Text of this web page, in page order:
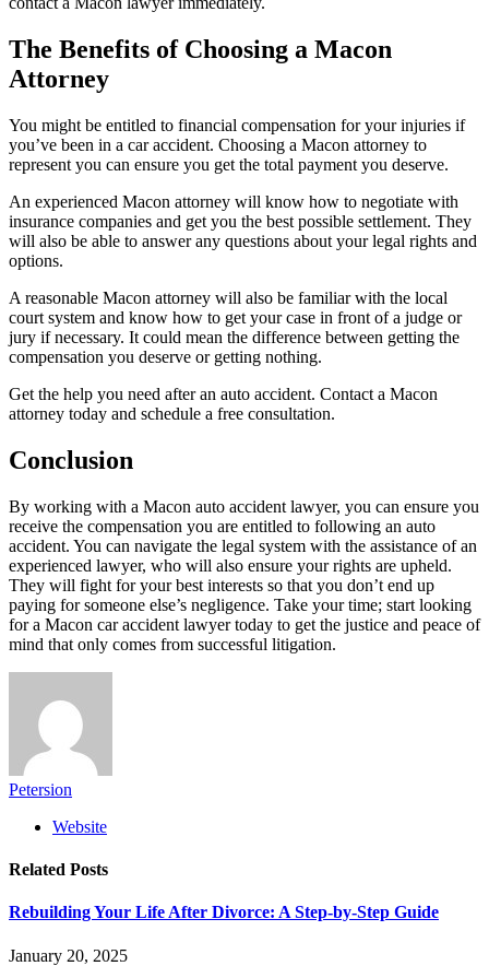
The Benefits of Choosing a Macon
Attorney
You might be entitled to financial compensation for your injuries if
you’ve been in a car accident. Choosing a Macon attorney to
represent you can ensure you get the total payment you deserve.
An experienced Macon attorney will know how to negotiate with
insurance companies and get you the best possible settlement. They
will also be able to answer any questions about your legal rights and
options.
A reasonable Macon attorney will also be familiar with the local
court system and know how to get your case in front of a judge or
jury if necessary. It could mean the difference between getting the
compensation you deserve or getting nothing.
Get the help you need after an auto accident. Contact a Macon
attorney today and schedule a free consultation.
Conclusion
By working with a Macon auto accident lawyer, you can ensure you
receive the compensation you are entitled to following an auto
accident. You can navigate the legal system with the assistance of an
experienced lawyer, who will also ensure your rights are upheld.
They will fight for your best interests so that you don’t end up
paying for someone else’s negligence. Take your time; start looking
for a Macon car accident lawyer today to get the justice and peace of
mind that only comes from successful litigation.
Petersion
Website
Related Posts
Rebuilding Your Life After Divorce: A Step-by-Step Guide
January 20, 2025